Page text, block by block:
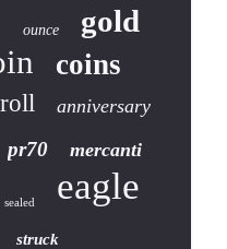
ounce gold
coins
roll anniversary
pr70 mercanti
sealed eagle
struck